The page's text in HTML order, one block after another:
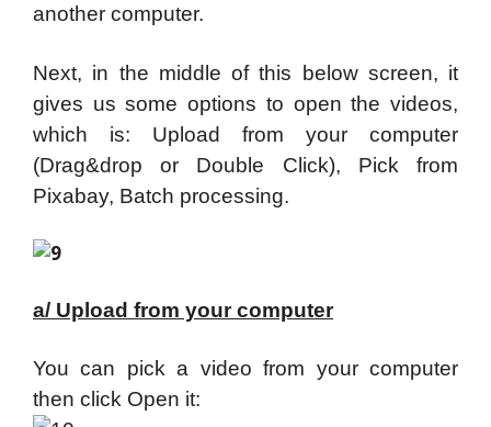
another computer.
Next, in the middle of this below screen, it
gives us some options to open the videos,
which is: Upload from your computer
(Drag&drop or Double Click), Pick from
Pixabay, Batch processing.
a/ Upload from your computer
You can pick a video from your computer
then click Open it: